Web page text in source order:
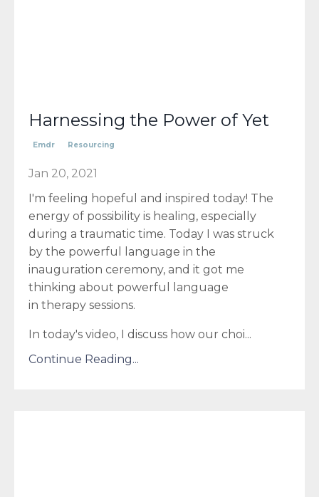
Harnessing the Power of Yet
Emdr Resourcing
Jan 20, 2021
I'm feeling hopeful and inspired today! The
energy of possibility is healing, especially
during a traumatic time. Today I was struck
by the powerful language in the
inauguration ceremony, and it got me
thinking about powerful language
in therapy sessions.
In today's video, I discuss how our choi...
Continue Reading...